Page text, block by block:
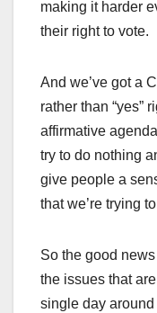
making it harder
their right to vote.
And we’ve got a
rather than “yes”
affirmative
try to do nothing
give people a
that we’re trying
So the good
the issues that
single day